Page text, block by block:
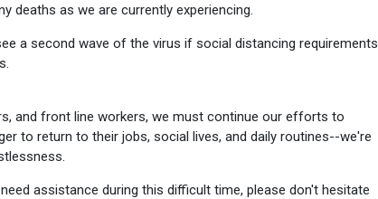
deaths as we are currently experiencing.
a second wave of the virus if social distancing requirements
and front line workers, we must continue our efforts to
to return to their jobs, social lives, and daily routines--we're
assistance during this difficult time, please don't hesitate